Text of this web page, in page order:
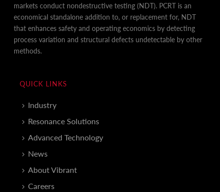
markets conduct nondestructive testing (NDT). PCRT is an
economical standalone addition to, or replacement for, NDT
that enhances safety and operating economics by detecting
process variation and structural defects undetectable by other
methods.
QUICK LINKS
Industry
Resonance Solutions
Advanced Technology
News
About Vibrant
Careers